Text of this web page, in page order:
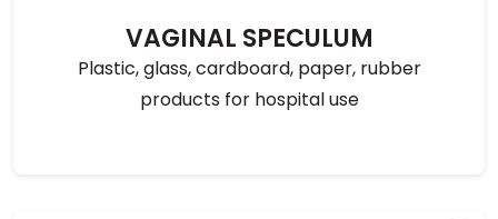
VAGINAL SPECULUM
Plastic, glass, cardboard, paper, rubber
products for hospital use